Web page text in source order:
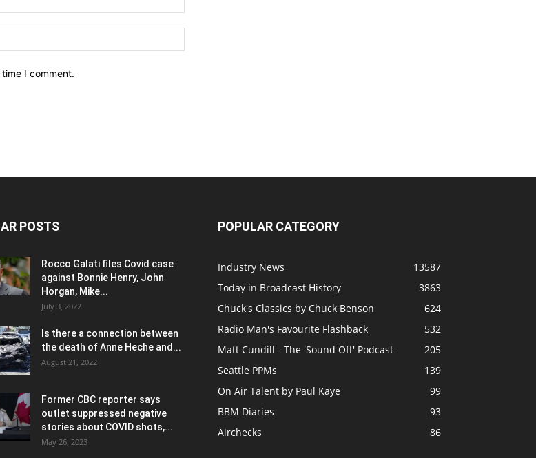
I comment.
POSTS
Rocco Galati files Covid case
against Bonnie Henry, John
Horgan, Mike...
July 3, 2022
Is there a connection between
the death of Anne Heche and...
August 21, 2022
Former CBC reporter says
outlet suppressed negative
stories about COVID shots,...
May 26, 2023
POPULAR CATEGORY
Industry News
13587
Today in Broadcast History
3863
Chuck's Classics by Chuck Benson
624
Radio Man's Favourite Flashback
532
Matt Cundill - The 'Sound Off' Podcast
205
Seattle PPMs
139
On Air Talent by Paul Kaye
99
BBM Diaries
93
Airchecks
86